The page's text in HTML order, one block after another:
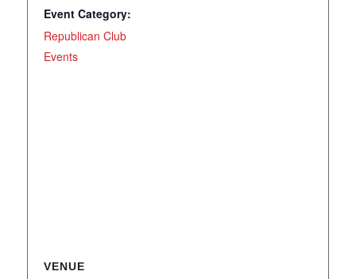
Event Category:
Republican Club
Events
VENUE